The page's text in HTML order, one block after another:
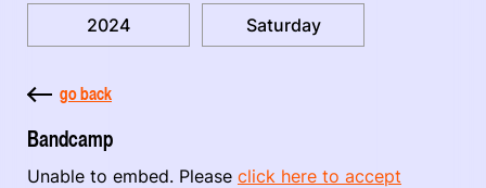
2024 Saturday
go back
Bandcamp
Unable to embed. Please click here to accept